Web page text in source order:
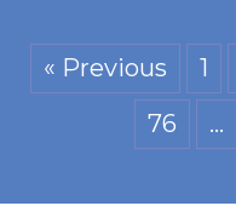
« Previous 1
76
…